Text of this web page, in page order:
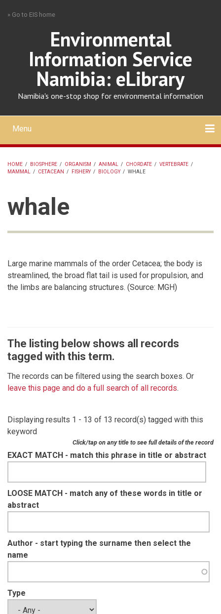
» Go to EIS home
Environmental
Information Service
Namibia: eLibrary
Namibia's one-stop shop for environmental information
Mobile
main
menu
Menu
BREADCRUMB
HOME / BIOSPHERE / ORGANISM / ANIMAL / CHORDATE / VERTEBRATE /
MAMMAL
/ CETACEAN / FISHERY / BIOLOGY / WHALE
whale
Large marine mammals of the order Cetacea; the body is
streamlined, the broad flat tail is used for propulsion, and
the limbs are balancing structures. (Source: MGH)
The listing below shows all records
tagged with this term.
The records can be filtered using the search boxes. Or
leave this page and do a full search of all records.
Displaying results 1 - 13 of 13 record(s) tagged with this
keyword
Click/tap on any title to see full details of the record
EXACT MATCH - match this phrase in title or abstract
LOOSE MATCH - match any of these words in title or
abstract
Author - start typing the surname then select the
name
Type